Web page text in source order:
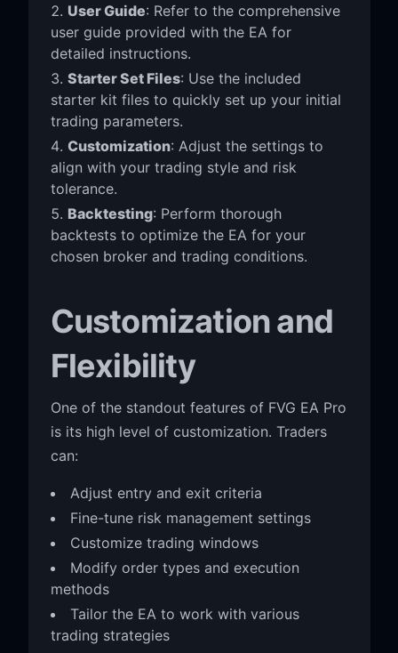
User Guide: Refer to the comprehensive
user guide provided with the EA for
detailed instructions.
Starter Set Files: Use the included
starter kit files to quickly set up your initial
trading parameters.
Customization: Adjust the settings to
align with your trading style and risk
tolerance.
Backtesting: Perform thorough
backtests to optimize the EA for your
chosen broker and trading conditions.
Customization and
Flexibility
One of the standout features of FVG EA Pro
is its high level of customization. Traders
can:
Adjust entry and exit criteria
Fine-tune risk management settings
Customize trading windows
Modify order types and execution
methods
Tailor the EA to work with various
trading strategies